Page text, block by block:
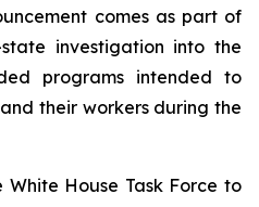
comes as part of
state investigation into the
programs intended to
their workers during the
House Task Force to